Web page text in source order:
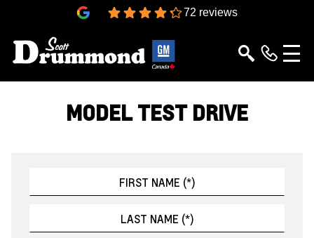
72 reviews
MODEL TEST DRIVE